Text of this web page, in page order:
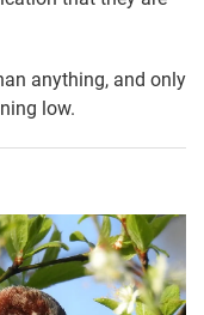
anything, and only
low.